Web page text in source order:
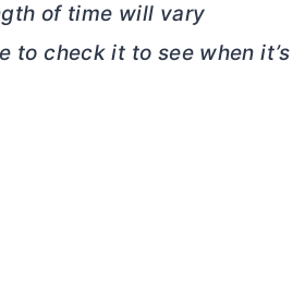
of time will vary
to check it to see when it’s